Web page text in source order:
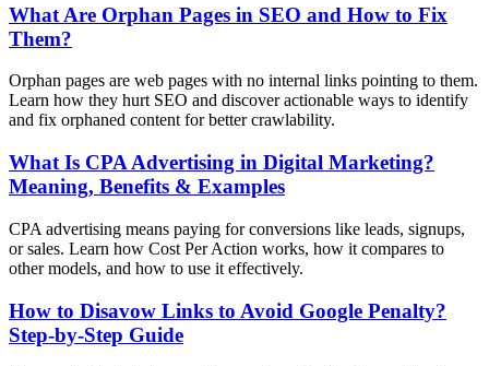
What Are Orphan Pages in SEO and How to Fix
Them?
Orphan pages are web pages with no internal links pointing to them.
Learn how they hurt SEO and discover actionable ways to identify
and fix orphaned content for better crawlability.
What Is CPA Advertising in Digital Marketing?
Meaning, Benefits & Examples
CPA advertising means paying for conversions like leads, signups,
or sales. Learn how Cost Per Action works, how it compares to
other models, and how to use it effectively.
How to Disavow Links to Avoid Google Penalty?
Step-by-Step Guide